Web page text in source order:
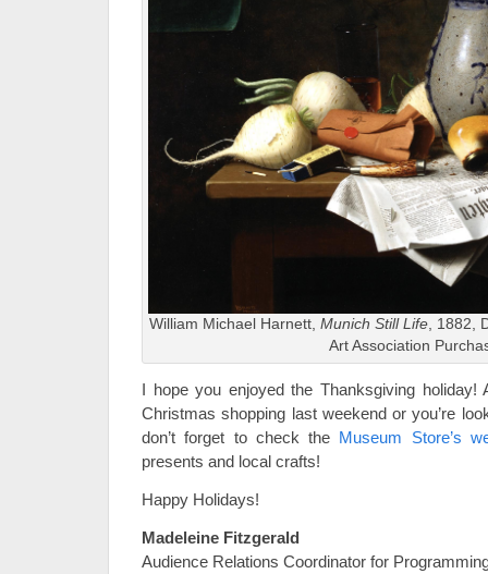
William Michael Harnett,Munich Still Life , 1882,
Art Association
I hope you enjoyed the Thanksgiving holiday!
Christmas shopping last weekend or you’re
don’t forget to check the Museum Store’s
presents and local crafts!
Happy Holidays!
Madeleine Fitzgerald
Audience Relations Coordinator for